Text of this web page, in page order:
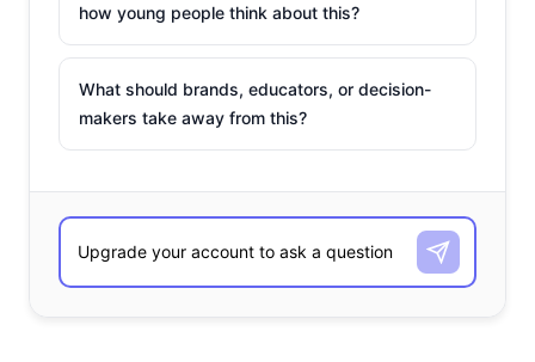
how young people think about this?
What should brands, educators, or decision-
makers take away from this?